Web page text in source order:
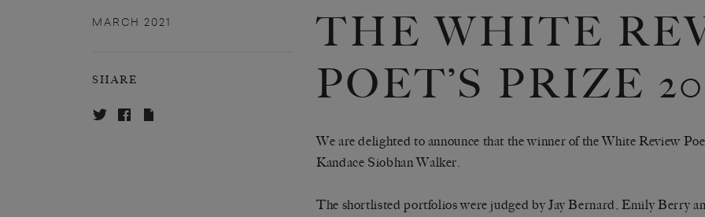
MARCH 2021
SHARE
THE WHITE
POET’S PRIZE
We are delighted to announce that the winner of the White Review
Kandace Siobhan Walker.
The shortlisted portfolios were judged by Jay Bernard, Emily Berry